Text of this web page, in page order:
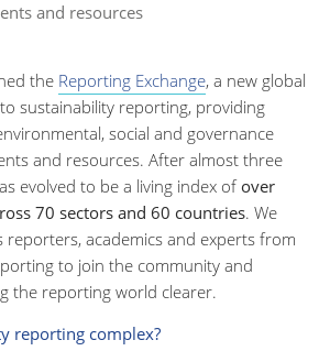
and resources
the Reporting Exchange, a new global
sustainability reporting, providing
social and governance
and resources. After almost three
evolved to be a living index ofover
70 sectors and 60 countries. We
reporters, academics and experts from
to join the community and
the reporting world clearer.
reporting complex?